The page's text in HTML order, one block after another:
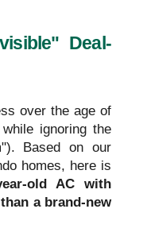
Deal-
over the age of
ignoring the
Based on our
homes, here is
old AC with
a brand-new